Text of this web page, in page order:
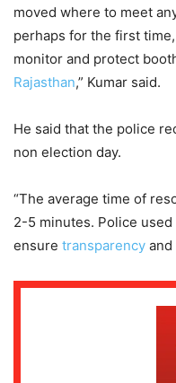
moved where to meet
perhaps for the first
monitor and protect
Rajasthan,” Kumar said.
He said that the police
non election day.
“The average time of
2-5 minutes. Police
ensure transparency and